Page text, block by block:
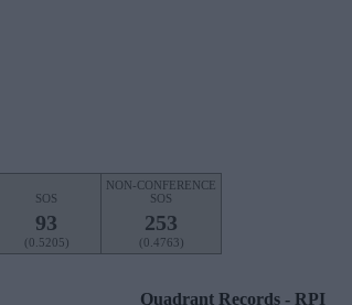
SOS
93
(0.5205)
NON-CONFERENCE
SOS
253
(0.4763)
Quadrant Records - RPI